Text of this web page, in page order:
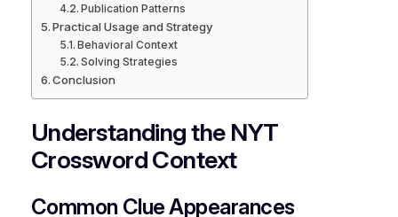
Publication Patterns
Practical Usage and Strategy
Behavioral Context
Solving Strategies
Conclusion
Understanding the NYT
Crossword Context
Common Clue Appearances